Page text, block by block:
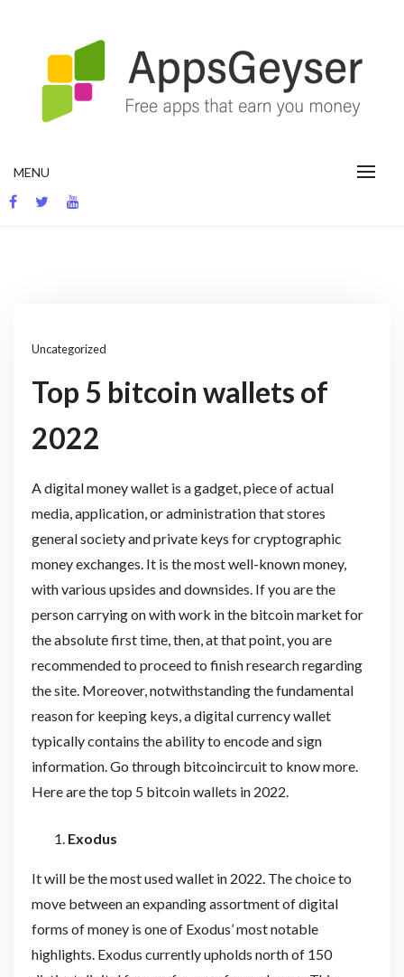
MENU
Uncategorized
Top 5 bitcoin wallets of
2022
A digital money wallet is a gadget, piece of actual
media, application, or administration that stores
general society and private keys for cryptographic
money exchanges. It is the most well-known money,
with various upsides and downsides. If you are the
person carrying on with work in the bitcoin market for
the absolute first time, then, at that point, you are
recommended to proceed to finish research regarding
the site. Moreover, notwithstanding the fundamental
reason for keeping keys, a digital currency wallet
typically contains the ability to encode and sign
information. Go through bitcoincircuit to know more.
Here are the top 5 bitcoin wallets in 2022.
Exodus
It will be the most used wallet in 2022. The choice to
move between an expanding assortment of digital
forms of money is one of Exodus’ most notable
highlights. Exodus currently upholds north of 150